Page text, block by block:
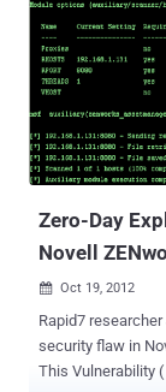
Zero-Day
Novell
 Oct 19, 2012
Rapid7
security flaw in
This Vulnerability